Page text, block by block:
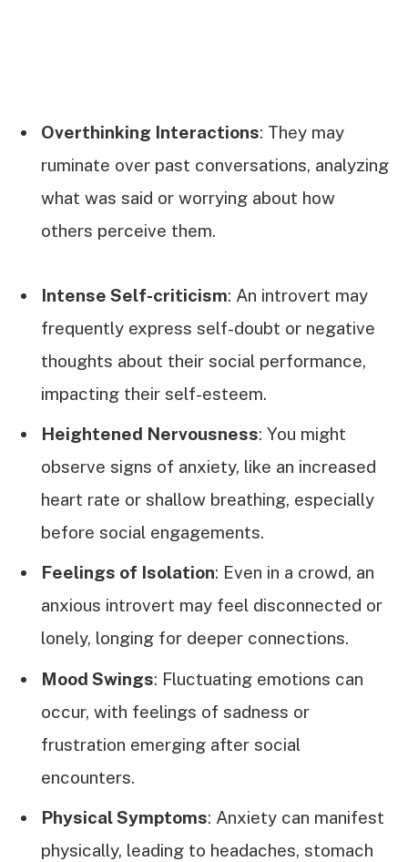
Overthinking Interactions: They may
ruminate over past conversations, analyzing
what was said or worrying about how
others perceive them.
Intense Self-criticism: An introvert may
frequently express self-doubt or negative
thoughts about their social performance,
impacting their self-esteem.
Heightened Nervousness: You might
observe signs of anxiety, like an increased
heart rate or shallow breathing, especially
before social engagements.
Feelings of Isolation: Even in a crowd, an
anxious introvert may feel disconnected or
lonely, longing for deeper connections.
Mood Swings: Fluctuating emotions can
occur, with feelings of sadness or
frustration emerging after social
encounters.
Physical Symptoms: Anxiety can manifest
physically, leading to headaches, stomach